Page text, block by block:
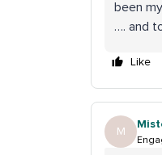
been
…. and
Like
M